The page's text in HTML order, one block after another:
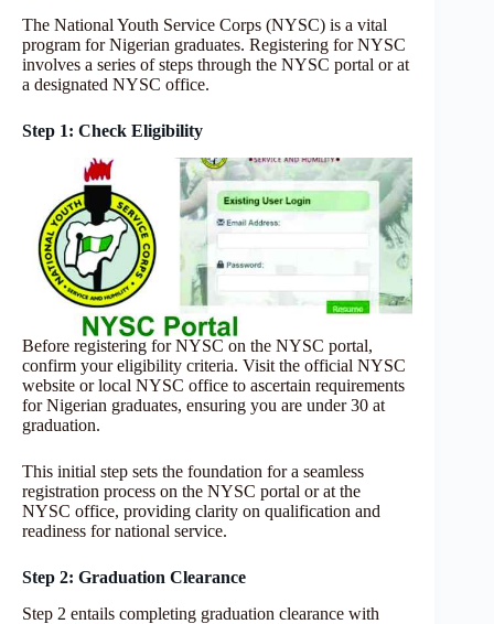
The National Youth Service Corps (NYSC) is a vital
program for Nigerian graduates. Registering for NYSC
involves a series of steps through the NYSC portal or at
a designated NYSC office.
Step 1: Check Eligibility
Before registering for NYSC on the NYSC portal,
confirm your eligibility criteria. Visit the official NYSC
website or local NYSC office to ascertain requirements
for Nigerian graduates, ensuring you are under 30 at
graduation.
This initial step sets the foundation for a seamless
registration process on the NYSC portal or at the
NYSC office, providing clarity on qualification and
readiness for national service.
Step 2: Graduation Clearance
Step 2 entails completing graduation clearance with